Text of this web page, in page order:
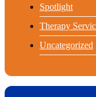
Spotlight
Therapy
Uncategorized